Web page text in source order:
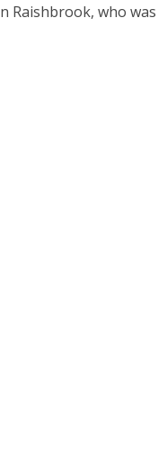
Raishbrook, who was